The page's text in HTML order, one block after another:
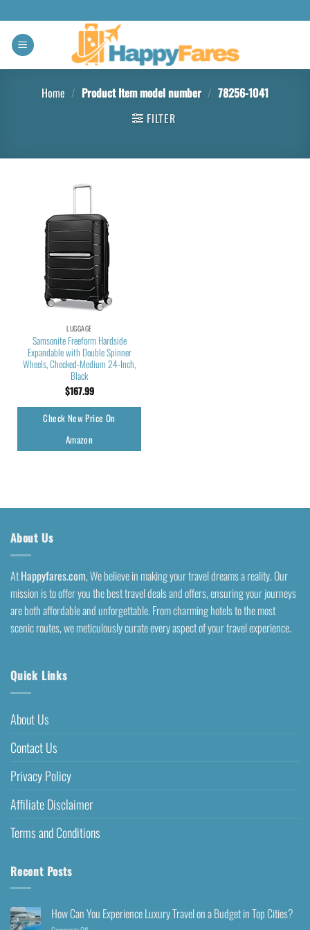
Home / Product Item model number / 78256-1041
FILTER
LUGGAGE
Samsonite Freeform Hardside
Expandable with Double Spinner
Wheels, Checked-Medium 24-Inch,
Black
$167.99
Check New Price On
Amazon
About Us
AtHappyfares.com, We believe in making your travel dreams a reality. Our
mission is to offer you the best travel deals and offers, ensuring your journeys
are both affordable and unforgettable. From charming hotels to the most
scenic routes, we meticulously curate every aspect of your travel experience.
Quick Links
About Us
Contact Us
Privacy Policy
Affiliate Disclaimer
Terms and Conditions
Recent Posts
How Can You Experience Luxury Travel on a Budget in Top Cities?